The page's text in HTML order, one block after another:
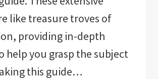
like treasure troves of
providing in-depth
help you grasp the subject
this guide…